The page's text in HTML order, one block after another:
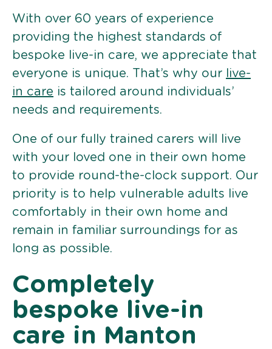
With over 60 years of experience
providing the highest standards of
bespoke live-in care, we appreciate that
everyone is unique. That’s why our
live-
in care is tailored around individuals’
needs and requirements.
One of our fully trained carers will live
with your loved one in their own home
to provide round-the-clock support. Our
priority is to help vulnerable adults live
comfortably in their own home and
remain in familiar surroundings for as
long as possible.
Completely
bespoke live-in
care in Manton